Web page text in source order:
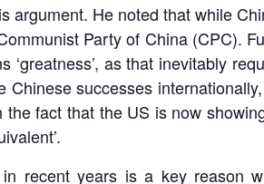
He noted that while
Party of China (CPC).
as that inevitably
successes
fact that the US is now
in recent years is a key reason